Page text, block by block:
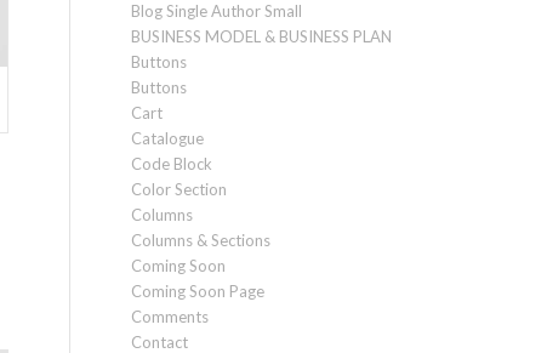
Blog Single Author Small
BUSINESS MODEL & BUSINESS PLAN
Buttons
Buttons
Cart
Catalogue
Code Block
Color Section
Columns
Columns & Sections
Coming Soon
Coming Soon Page
Comments
Contact